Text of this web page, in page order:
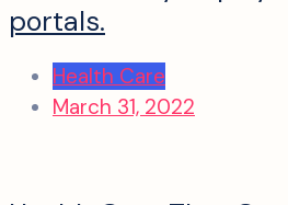
portals.
Health Care
March 31, 2022